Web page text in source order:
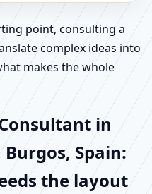
point, consulting a
complex ideas into
makes the whole
in
Spain:
the layout